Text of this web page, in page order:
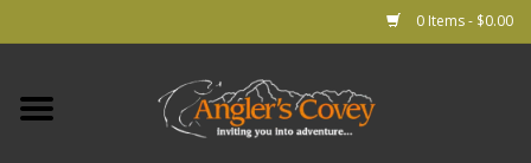
0 Items - $0.00
Home